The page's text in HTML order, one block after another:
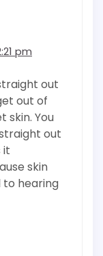
pm
out
out of
skin. You
out
it
skin
to hearing